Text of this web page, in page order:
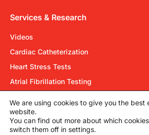
Services & Research
Videos
Cardiac Catheterization
Heart Stress Tests
Atrial Fibrillation Testing
Cardiovascular Group©2026
We are using cookies to give you the best
website.
You can find out more about which
switch them off in settings.